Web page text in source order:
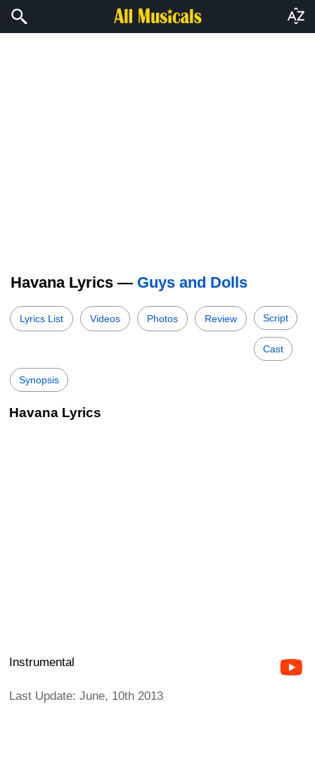
Havana Lyrics — Guys and Dolls
Lyrics List Videos Photos Review Script
Cast
Synopsis
Havana Lyrics
Instrumental
Last Update: June, 10th 2013